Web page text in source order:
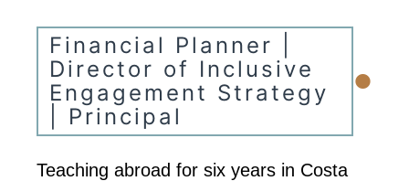
Financial Planner |
Director of Inclusive
Engagement Strategy
| Principal
•
Teaching abroad for six years in Costa